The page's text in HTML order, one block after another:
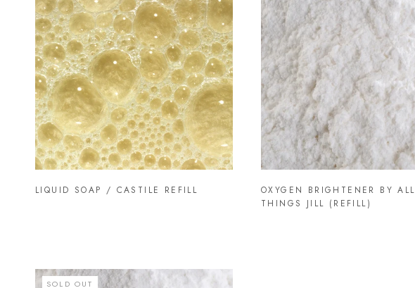
LIQUID SOAP / CASTILE REFILL
OXYGEN BRIGHTENER BY ALL
THINGS JILL (REFILL)
SOLD OUT